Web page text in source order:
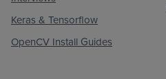
Keras & Tensorflow
OpenCV Install Guides